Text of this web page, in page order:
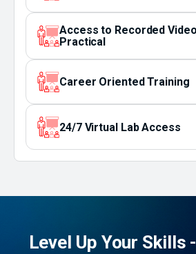
Access to Recorded
Practical
Career Oriented Training
24/7 Virtual Lab Access
Level Up Your Skills